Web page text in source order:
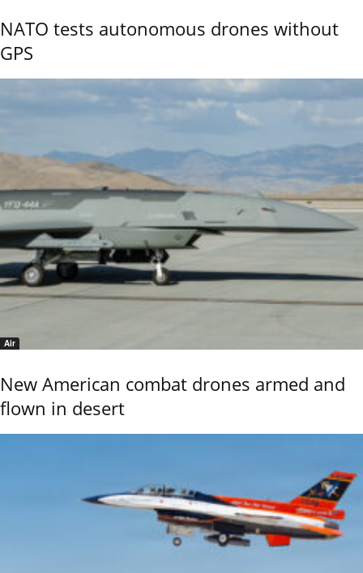
NATO tests autonomous drones without
GPS
Air
New American combat drones armed and
flown in desert